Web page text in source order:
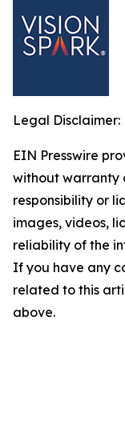
Legal Disclaimer:
EIN Presswire
without warranty
responsibility or
images, videos,
reliability of the
If you have any
related to this
above.